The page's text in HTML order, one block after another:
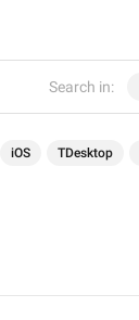
Search in:
iOS TDesktop